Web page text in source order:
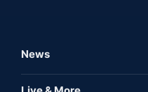
News